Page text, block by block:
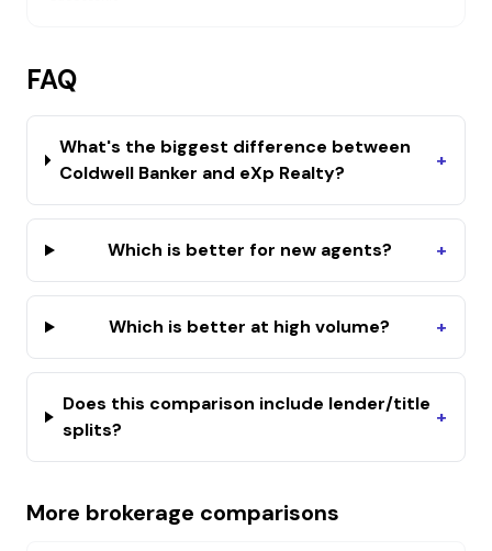
FAQ
What's the biggest difference between
Coldwell Banker and eXp Realty?
+
Which is better for new agents? +
Which is better at high volume? +
Does this comparison include lender/title
splits?
+
More brokerage comparisons